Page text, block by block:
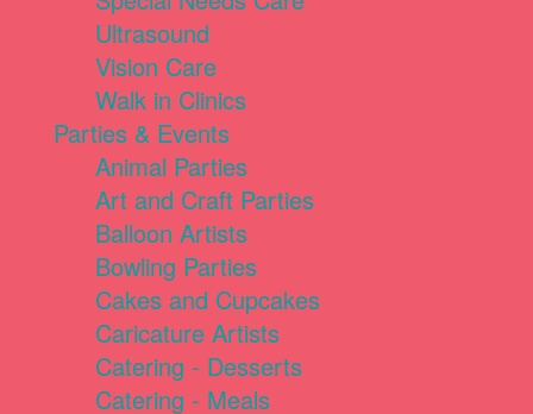
Ultrasound
Vision Care
Walk in Clinics
Parties & Events
Animal Parties
Art and Craft Parties
Balloon Artists
Bowling Parties
Cakes and Cupcakes
Caricature Artists
Catering - Desserts
Catering - Meals